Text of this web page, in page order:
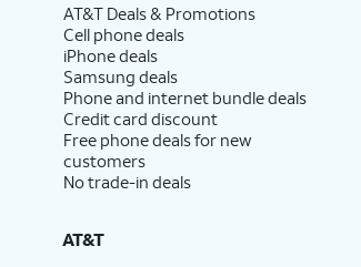
AT&T Deals & Promotions
Cell phone deals
iPhone deals
Samsung deals
Phone and internet bundle deals
Credit card discount
Free phone deals for new
customers
No trade-in deals
AT&T